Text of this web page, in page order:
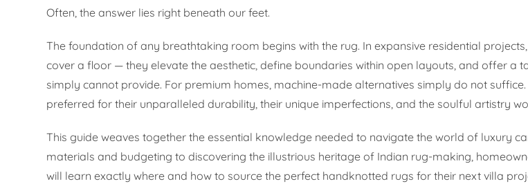
Often, the answer lies right beneath our feet.
The foundation of any breathtaking room begins with the rug. In expansive residential projects,
cover a floor — they elevate the aesthetic, define boundaries within open layouts, and offer a
simply cannot provide. For premium homes, machine-made alternatives simply do not
preferred for their unparalleled durability, their unique imperfections, and the soulful artistry
This guide weaves together the essential knowledge needed to navigate the world of luxury
materials and budgeting to discovering the illustrious heritage of Indian rug-making,
will learn exactly where and how to source the perfect handknotted rugs for their next villa